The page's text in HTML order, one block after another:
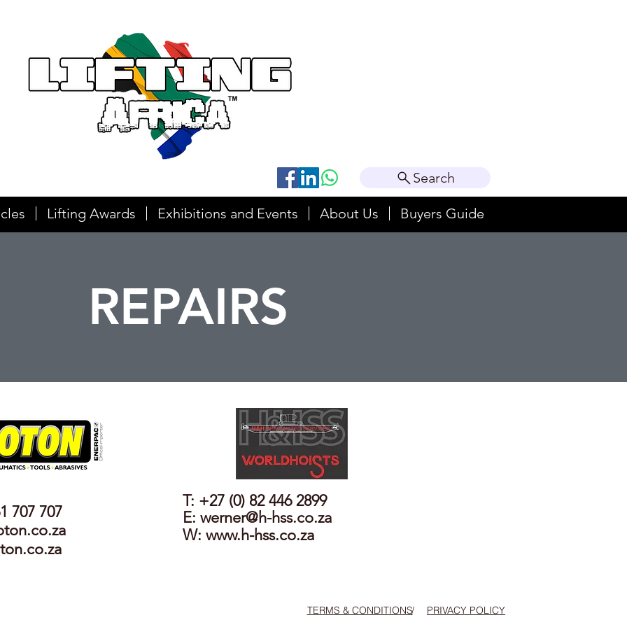
Search
REPAIRS
707 707
T: +27 (0) 82 446 2899
W: www.h-hss.co.za
E: werner@h-hss.co.za
Lifting Awards Exhibitions and Events About Us Buyers Guide
TERMS & CONDITIONS PRIVACY POLICY
/